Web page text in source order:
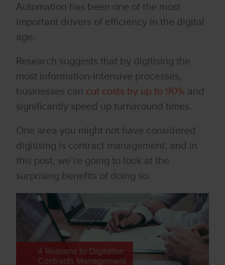
Automation has been one of the most
important drivers of efficiency in the digital
age.
Research suggests that by digitising the
most information-intensive processes,
businesses can cut costs by up to 90% and
significantly speed up turnaround times.
One area you might not have considered
digitising is contract management, and in
this post, we’re going to look at the
surprising benefits of doing so.